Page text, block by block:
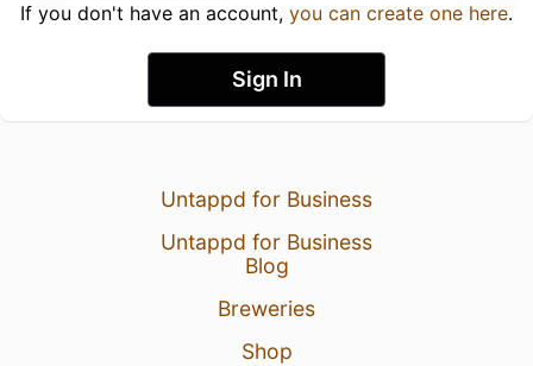
If you don't have an account, you can create one here.
Sign In
Untappd for Business
Untappd for Business
Blog
Breweries
Shop